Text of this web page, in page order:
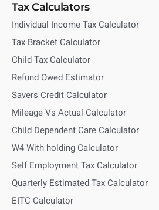
Tax Calculators
Individual Income Tax Calculator
Tax Bracket Calculator
Child Tax Calculator
Refund Owed Estimator
Savers Credit Calculator
Mileage Vs Actual Calculator
Child Dependent Care Calculator
W4 With holding Calculator
Self Employment Tax Calculator
Quarterly Estimated Tax Calculator
EITC Calculator